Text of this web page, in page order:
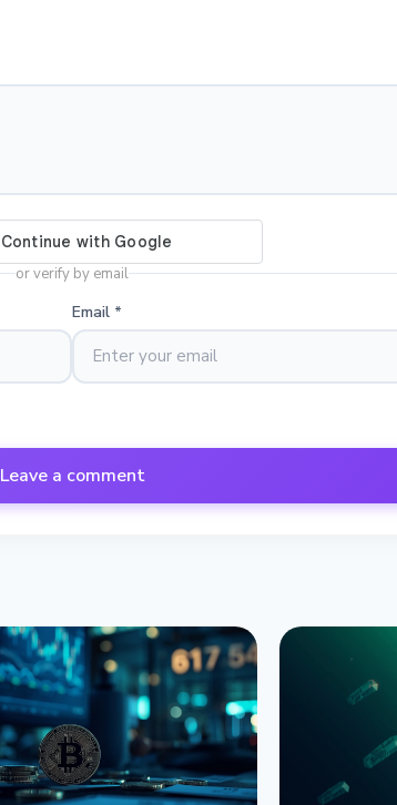
or verify by email
Email *
Leave a comment